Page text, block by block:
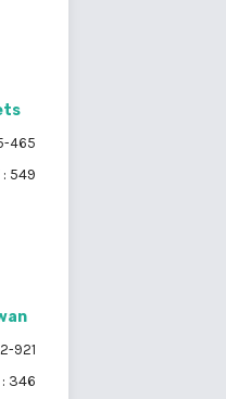
465
: 549
921
346